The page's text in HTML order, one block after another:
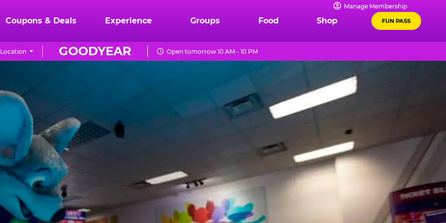
Manage Membership
Coupons & Deals Experience Groups Food Shop FUN PASS
GOODYEAR Open tomorrow 10 AM - 10 PM